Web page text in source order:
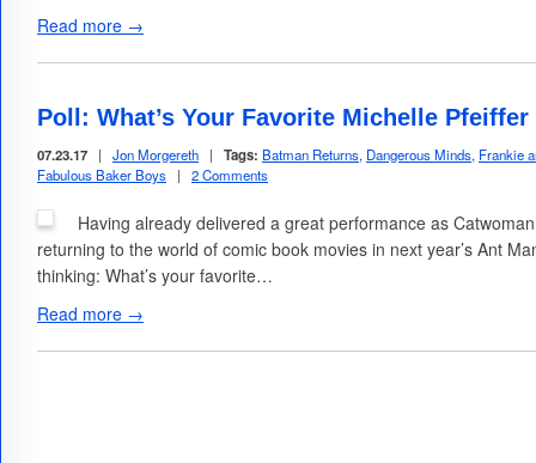
Read more →
Poll: What’s Your Favorite Michelle
07.23.17 | Jon Morgereth | Tags: Batman Returns, Dangerous Minds, Frankie
Fabulous Baker Boys
| 2 Comments
Having already delivered a great performance as
returning to the world of comic book movies in next year’s Ant
thinking: What’s your favorite…
Read more →